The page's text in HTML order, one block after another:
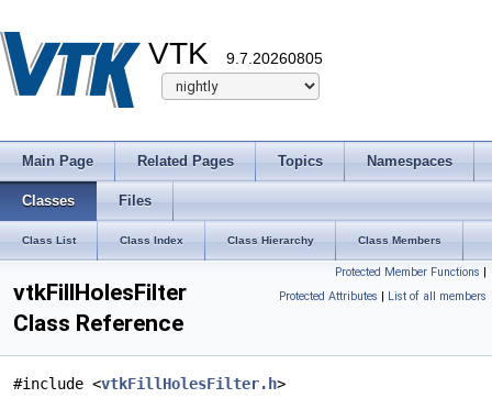
VTK 9.7.20260805
Main Page Related Pages Topics Namespaces
Classes Files
Class List Class Index Class Hierarchy Class Members
Protected Member Functions |
Protected Attributes | List of all members
vtkFillHolesFilter
Class Reference
#include <vtkFillHolesFilter.h>